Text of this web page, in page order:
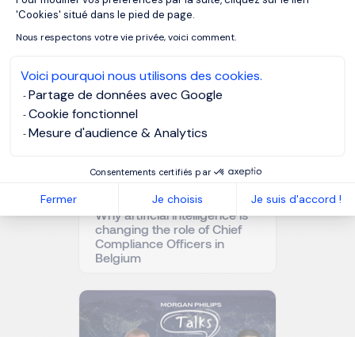
'Cookies' situé dans le pied de page.
Nous respectons votre vie privée, voici comment.
Voici pourquoi nous utilisons des cookies.
Partage de données avec Google
Cookie fonctionnel
Mesure d'audience & Analytics
Consentements certifiés par
Fermer Je choisis Je suis d'accord !
Related articles
Why artificial intelligence is
changing the role of Chief
Compliance Officers in
Belgium